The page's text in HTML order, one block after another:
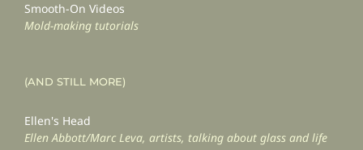
Smooth-On Videos
Mold-making tutorials
(AND STILL MORE)
Ellen's Head
Ellen Abbott/Marc Leva, artists, talking about glass and life